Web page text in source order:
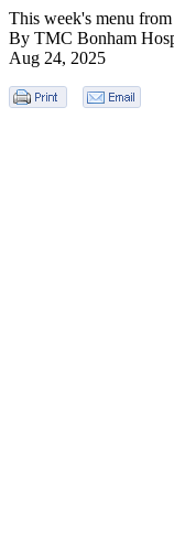
This week's menu
By TMC Bonham
Aug 24, 2025